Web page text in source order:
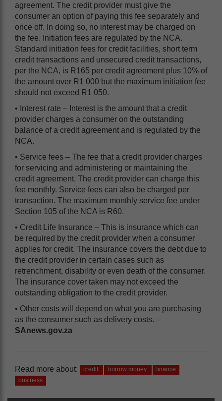
agreement. The credit provider must give the
consumer an option of paying this fee separately and
once off. In doing so, no interest may be charged on
the fee. Initiation fees are regulated by the NCA.
Standard initiation fees for credit facilities, short term
credit transactions and unsecured credit transactions,
per the NCA, is R165 per credit agreement plus 10% of
the amount over R1 000 but the maximum initiation fee
should not exceed R1 050.
• Interest rate – Interest is the amount that a credit
provider charges a consumer on the outstanding
balance of a credit agreement and is regulated by the
NCA.
• Service fees – The fee that a credit provider charges
for servicing and administering or maintaining the
credit agreement. The credit provider can charge this
fee monthly. Service fees can also be charged per
transaction. The maximum monthly service fee under
Section 105 of the NCA is R60.
• Credit Life Insurance – This is insurance which can
be required by the credit provider when a consumer
applies for credit. The insurance covers the debt due to
the credit provider in certain cases such as
retrenchment, disability or even death of the consumer.
The insurance cover taken may not exceed the
outstanding obligation to the credit provider.
• Other costs will depend on what you are purchasing
as the consumer such as delivery costs. –
SAnews.gov.za
Read more about: credit borrow money
finance
business